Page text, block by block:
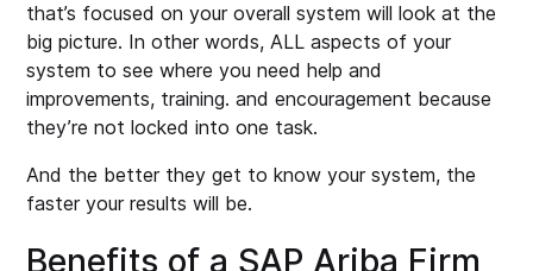
that’s focused on your overall system will look at the
big picture. In other words, ALL aspects of your
system to see where you need help and
improvements, training. and encouragement because
they’re not locked into one task.
And the better they get to know your system, the
faster your results will be.
Benefits of a SAP Ariba Firm